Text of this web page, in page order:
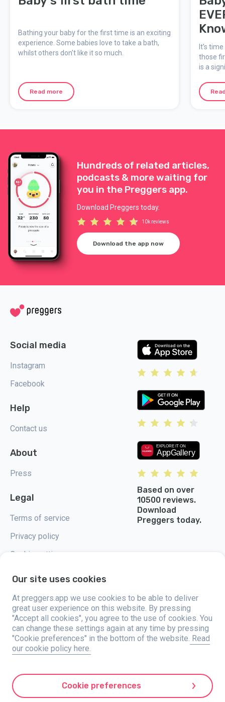
Bathing your baby for the first time is an exciting
experience. Some babies love to take a bath,
whilst others don't like it so much.
Read more
It’s
those
is a
you’ll
Hundreds of related articles,
podcasts & more waiting for
you in the Preggers app.
Download Preggers today.
10k reviews
Download the app now
Social media
Instagram
Facebook
Help
Contact us
About
Press
Legal
Terms of service
Privacy policy
Cookie settings
Based on over
10500 reviews.
Download
Preggers today.
Preggers, created by Sweden-based app studio Stroller AB in 2017, aims
to simplify parenting for expectant and new parents globally. With a
diverse team and collaborations with experts, they've developed user-
friendly apps used by over two million people. Preggers offers a unique 3D
experience, providing tailored updates, tips, and tools for each stage of
pregnancy. It also supports new parents with practical advice on newborn
care and a family calendar. Embracing inclusivity, Preggers supports
resource. Stroller AB is dedicated to innovation and expanding its
offerings to meet parents' evolving needs.
Preggers is a registered trademark under Stroller AB with address Kivra:
Our site uses cookies
At preggers.app we use cookies to be able to deliver
great user experience on this website. By pressing
"Accept all cookies", you agree to the use of cookies. You
can change these settings again at any time by pressing
"Cookie preferences" in the bottom of the website. Read
our cookie policy here.
Cookie preferences